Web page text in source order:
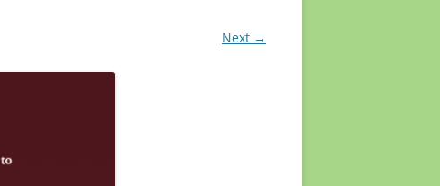
Next →